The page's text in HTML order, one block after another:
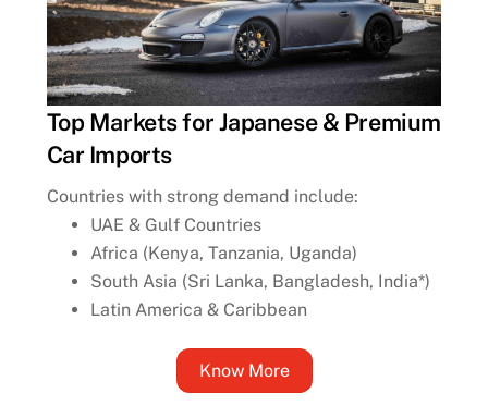
Top Markets for Japanese & Premium
Car Imports
Countries with strong demand include:
UAE & Gulf Countries
Africa (Kenya, Tanzania, Uganda)
South Asia (Sri Lanka, Bangladesh, India*)
Latin America & Caribbean
Know More